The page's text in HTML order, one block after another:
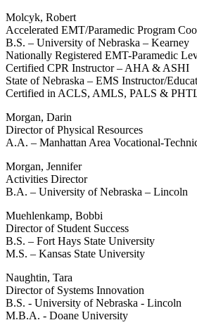
Molcyk, Robert
Accelerated EMT/Paramedic Program
B.S. – University of Nebraska – Kearney
Nationally Registered EMT-Paramedic
Certified CPR Instructor – AHA & ASHI
State of Nebraska – EMS Instructor/
Certified in ACLS, AMLS, PALS &
Morgan, Darin
Director of Physical Resources
A.A. – Manhattan Area Vocational-
Morgan, Jennifer
Activities Director
B.A. – University of Nebraska – Lincoln
Muehlenkamp, Bobbi
Director of Student Success
B.S. – Fort Hays State University
M.S. – Kansas State University
Naughtin, Tara
Director of Systems Innovation
B.S. - University of Nebraska - Lincoln
M.B.A. - Doane University